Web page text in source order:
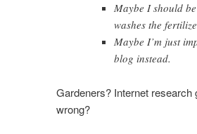
Maybe I should
washes the
Maybe I’m just
blog instead.
Gardeners? Internet research
wrong?